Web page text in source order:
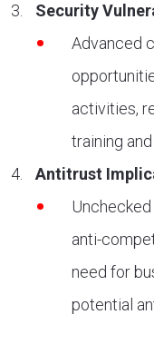
Security
Advanced
activities,
training
Antitrust
anti-
need for
potential